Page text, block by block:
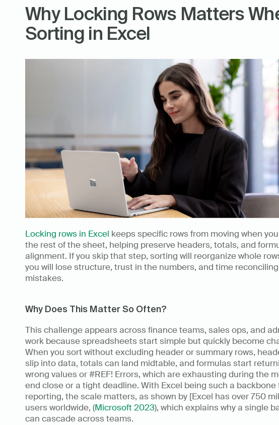
Why Locking Rows Matters
Sorting in Excel
Locking rows in Excel keeps specific rows from moving when
the rest of the sheet, helping preserve headers, totals, and
alignment. If you skip that step, sorting will reorganize whole
you will lose structure, trust in the numbers, and time reconciling
mistakes.
Why Does This Matter So Often?
This challenge appears across finance teams, sales ops, and
work because spreadsheets start simple but quickly become
When you sort without excluding header or summary rows,
slip into data, totals can land midtable, and formulas start
wrong values or #REF! Errors, which are exhausting during the
end close or a tight deadline. With Excel being such a backbone
reporting, the scale matters, as shown by [Excel has over 750
users worldwide, (Microsoft 2023), which explains why a single
can cascade across teams.